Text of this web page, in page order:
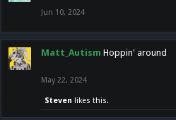
Jun 10, 2024
Matt_Autism Hoppin' around
May 22, 2024
Steven likes this.